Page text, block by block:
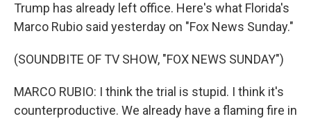
Trump has already left office. Here's what Florida's
Marco Rubio said yesterday on "Fox News Sunday."
(SOUNDBITE OF TV SHOW, "FOX NEWS SUNDAY")
MARCO RUBIO: I think the trial is stupid. I think it's
counterproductive. We already have a flaming fire in